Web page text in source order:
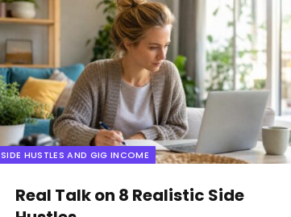
SIDE HUSTLES AND GIG INCOME
Real Talk on 8 Realistic Side